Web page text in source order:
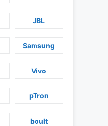
JBL
Samsung
Vivo
pTron
boult